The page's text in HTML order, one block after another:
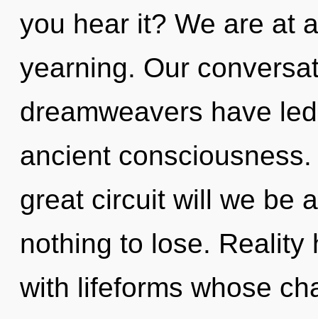
you hear it? We are at
yearning. Our
dreamweavers have
ancient
great circuit will we be
nothing to lose. Reality
with lifeforms whose